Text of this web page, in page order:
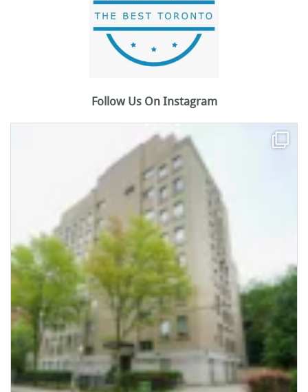
Follow Us On Instagram